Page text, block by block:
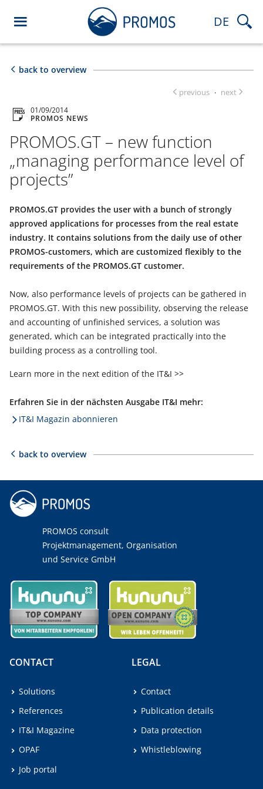
DE
back to overview
previous · next
01/09/2014
PROMOS NEWS
PROMOS.GT – new function
„managing performance level of
projects”
PROMOS.GT provides the user with a bunch of strongly
approved applications for processes from the real estate
industry. It contains solutions from the daily use of other
PROMOS-customers, which are customized flexibly to the
requirements of the PROMOS.GT customer.
Now, also performance levels of projects can be gathered in
PROMOS.GT. With this new possibility, observing the release
and accounting of unfinished services, a solution was
generated, which can be integrated practically into the
building process as a controlling tool.
Learn more in the next edition of the IT&I >>
Erfahren Sie in der nächsten Ausgabe IT&I mehr:
IT&I Magazin abonnieren
back to overview
PROMOS consult
Projektmanagement, Organisation
und Service GmbH
CONTACT
Solutions
References
IT&I Magazine
OPAF
Job portal
LEGAL
Contact
Publication details
Data protection
Whistleblowing